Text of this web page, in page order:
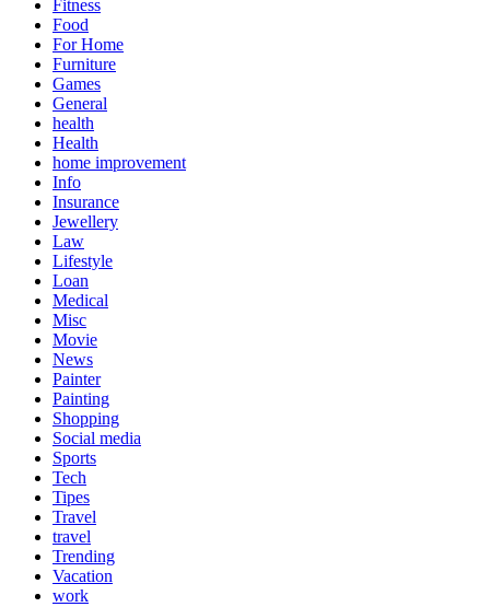
Fitness
Food
For Home
Furniture
Games
General
health
Health
home improvement
Info
Insurance
Jewellery
Law
Lifestyle
Loan
Medical
Misc
Movie
News
Painter
Painting
Shopping
Social media
Sports
Tech
Tipes
Travel
travel
Trending
Vacation
work